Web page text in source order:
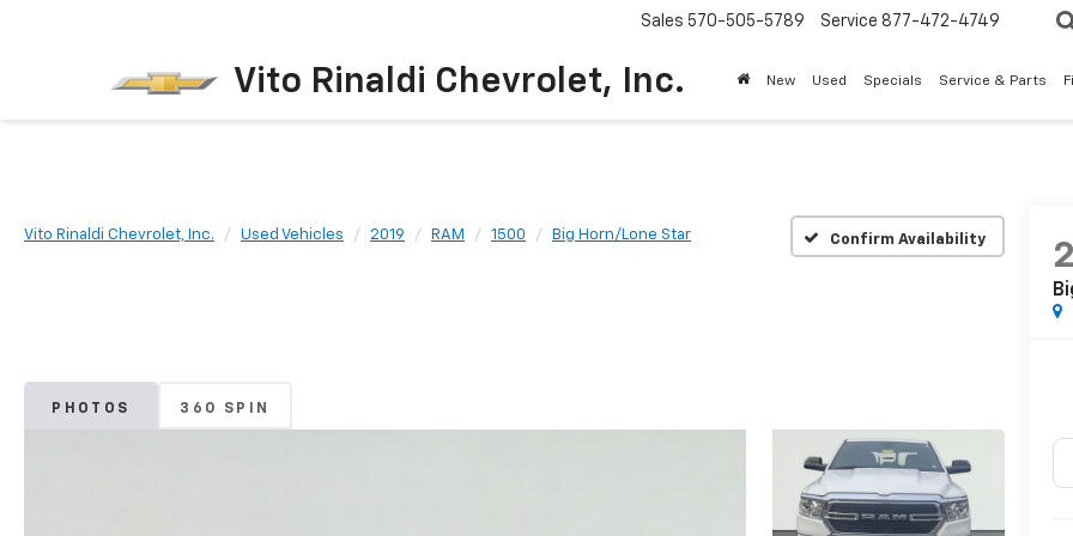
Vito Rinaldi Chevrolet, Inc.
Sales 570-505-5789 Service 877-472-4749
New Used Specials Service & Parts
Vito Rinaldi Chevrolet, Inc. Used Vehicles 2019 RAM 1500 Big Horn/Lone Star Confirm Availability
PHOTOS 360 SPIN